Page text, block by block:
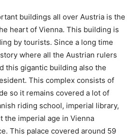
buildings all over Austria is the
heart of Vienna. This building is
by tourists. Since a long time
where all the Austrian rulers
this gigantic building also the
This complex consists of
so it remains covered a lot of
riding school, imperial library,
the imperial age in Vienna
This palace covered around 59